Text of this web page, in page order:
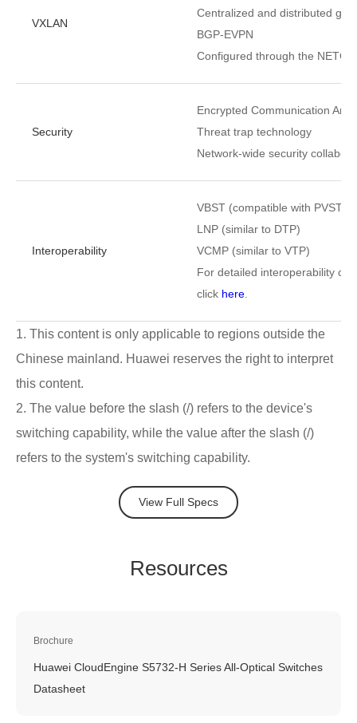
VXLAN
Centralized and distributed
BGP-EVPN
Configured through the
Security
Encrypted Communication
Threat trap technology
Network-wide security
Interoperability
VBST (compatible with PVST,
LNP (similar to DTP)
VCMP (similar to VTP)
For detailed interoperability
click here
1. This content is only applicable to regions outside the
Chinese mainland. Huawei reserves the right to interpret
this content.
2. The value before the slash (/) refers to the device's
switching capability, while the value after the slash (/)
refers to the system's switching capability.
View Full Specs
Resources
Brochure
Huawei CloudEngine S5732-H Series All-Optical Switches
Datasheet